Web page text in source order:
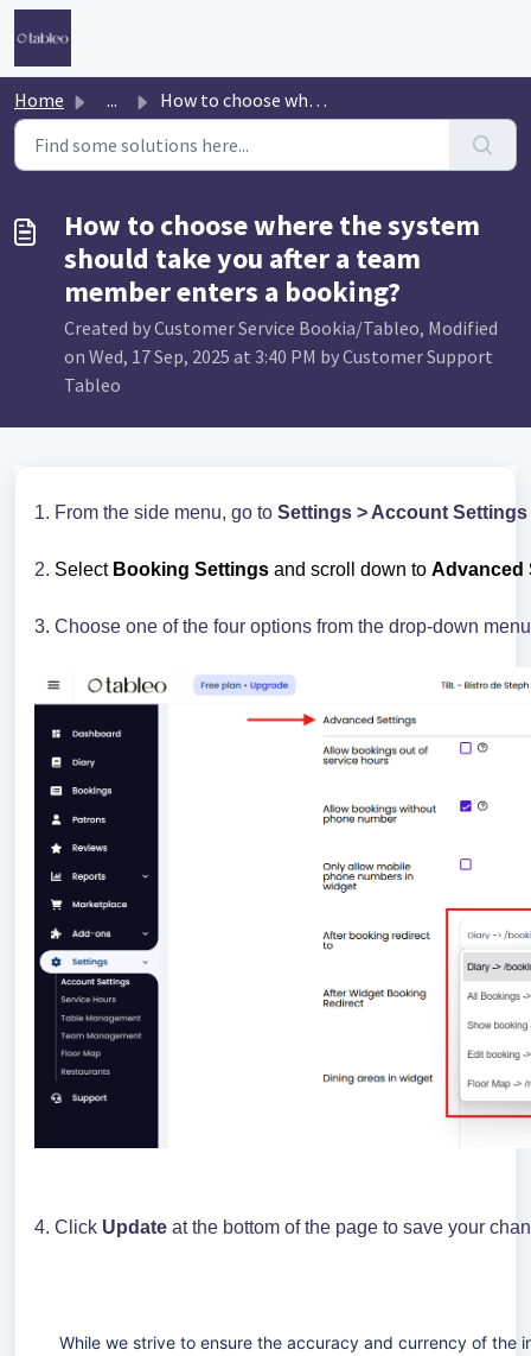
Skip to main content
Home ... How to choose where the system should take you after a te...
How to choose where the system
should take you after a team
member enters a booking?
Created by Customer Service Bookia/Tableo, Modified
on Wed, 17 Sep, 2025 at 3:40 PM by Customer Support
Tableo
1. From the side menu, go to Settings > Account Settings
2. Select Booking Settings and scroll down to Advanced
3. Choose one of the four options from the drop-down
4. Click Update at the bottom of the page to save your
While we strive to ensure the accuracy and currency of the